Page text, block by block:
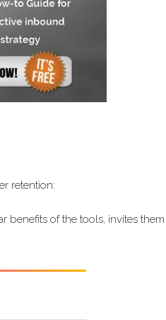
retention:
benefits of the tools, invites